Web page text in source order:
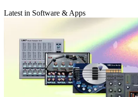
Latest in Software & Apps